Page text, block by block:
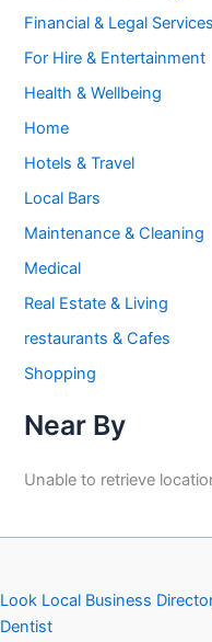
Financial & Legal Services
For Hire & Entertainment
Health & Wellbeing
Home
Hotels & Travel
Local Bars
Maintenance & Cleaning
Medical
Real Estate & Living
restaurants & Cafes
Shopping
Near By
Unable to retrieve
Look Local Business
Dentist